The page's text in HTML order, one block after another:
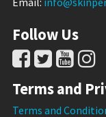
Follow Us
Terms and
Terms and